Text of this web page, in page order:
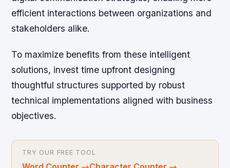
efficient interactions between organizations and
stakeholders alike.
To maximize benefits from these intelligent
solutions, invest time upfront designing
thoughtful structures supported by robust
technical implementations aligned with business
objectives.
TRY OUR FREE TOOL